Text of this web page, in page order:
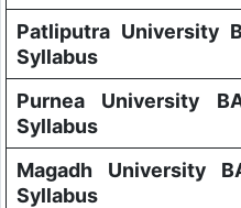
Patliputra University
Syllabus
Purnea University
Syllabus
Magadh University
Syllabus